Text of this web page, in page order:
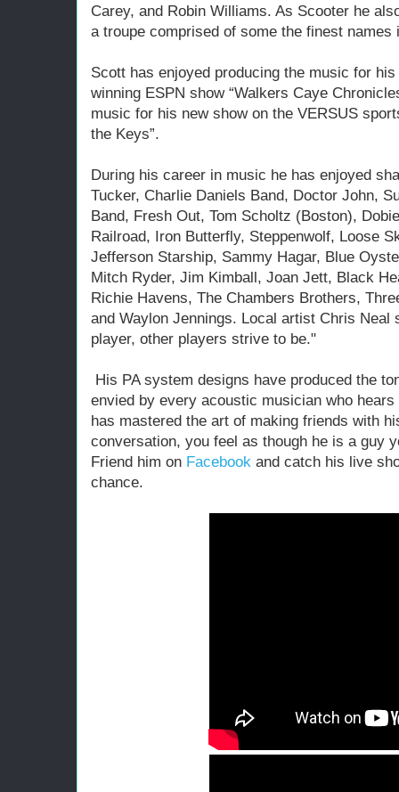
Carey, and Robin Williams. As Scooter he
a troupe comprised of some the finest names
Scott has enjoyed producing the music for
winning ESPN show “Walkers Caye
music for his new show on the VERSUS
the Keys”.
During his career in music he has enjoyed
Tucker, Charlie Daniels Band, Doctor John,
Band, Fresh Out, Tom Scholtz (Boston),
Railroad, Iron Butterfly, Steppenwolf, Loose
Jefferson Starship, Sammy Hagar, Blue
Mitch Ryder, Jim Kimball, Joan Jett, Black
Richie Havens, The Chambers Brothers,
and Waylon Jennings. Local artist Chris
player, other players strive to be."
His PA system designs have produced the
envied by every acoustic musician who
has mastered the art of making friends with
conversation, you feel as though he is a guy
Friend him on Facebook and catch his live
chance.